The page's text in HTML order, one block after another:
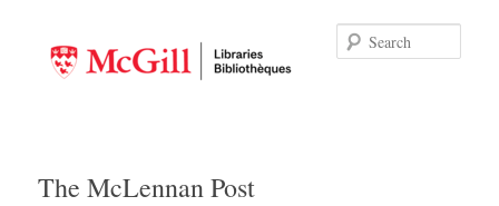
The McLennan Post